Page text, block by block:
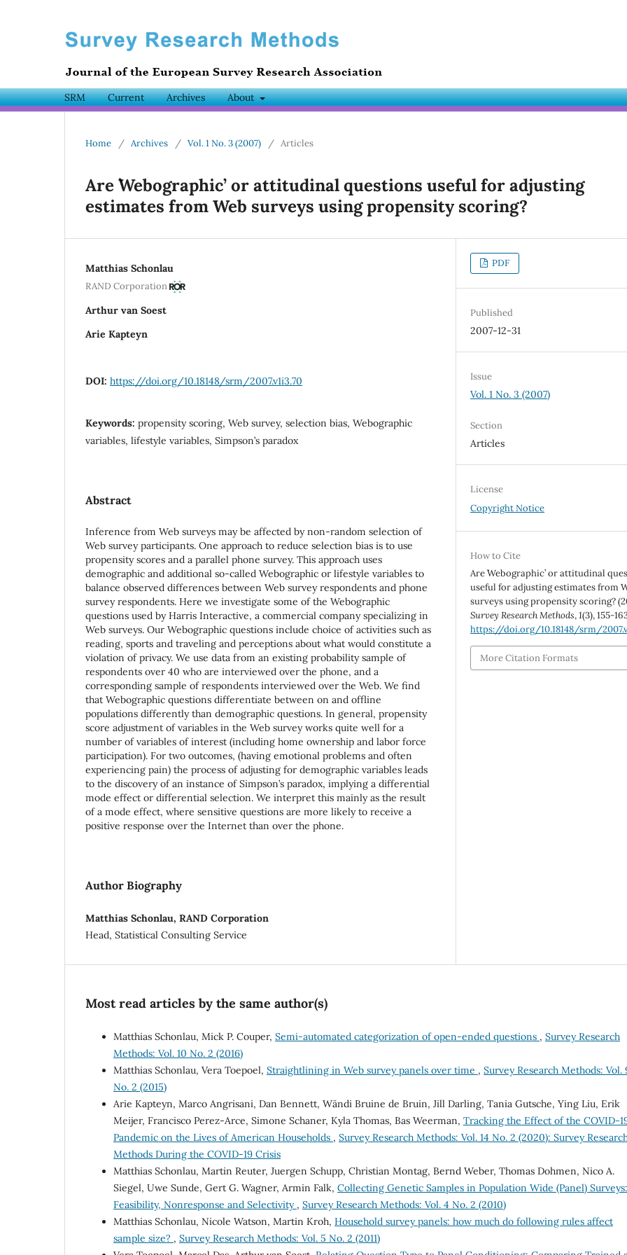
SRM Current Archives About
Home / Archives / Vol. 1 No. 3 (2007) / Articles
Are `Webographic’ or attitudinal questions useful for adjusting
estimates from Web surveys using propensity scoring?
Matthias Schonlau
RAND Corporation
Arthur van Soest
Arie Kapteyn
DOI: https://doi.org/10.18148/srm/2007.v1i3.70
Keywords: propensity scoring, Web survey, selection bias, Webographic
variables, lifestyle variables, Simpson’s paradox
Abstract
Inference from Web surveys may be affected by non-random selection of
Web survey participants. One approach to reduce selection bias is to use
propensity scores and a parallel phone survey. This approach uses
demographic and additional so-called Webographic or lifestyle variables to
balance observed differences between Web survey respondents and phone
survey respondents. Here we investigate some of the Webographic
questions used by Harris Interactive, a commercial company specializing in
Web surveys. Our Webographic questions include choice of activities such as
reading, sports and traveling and perceptions about what would constitute a
violation of privacy. We use data from an existing probability sample of
respondents over 40 who are interviewed over the phone, and a
corresponding sample of respondents interviewed over the Web. We find
that Webographic questions differentiate between on and offline
populations differently than demographic questions. In general, propensity
score adjustment of variables in the Web survey works quite well for a
number of variables of interest (including home ownership and labor force
participation). For two outcomes, (having emotional problems and often
experiencing pain) the process of adjusting for demographic variables leads
to the discovery of an instance of Simpson’s paradox, implying a differential
mode effect or differential selection. We interpret this mainly as the result
of a mode effect, where sensitive questions are more likely to receive a
positive response over the Internet than over the phone.
Author Biography
Matthias Schonlau, RAND Corporation
Head, Statistical Consulting Service
PDF
Published
2007-12-31
Issue
Vol. 1 No. 3 (2007)
Section
Articles
License
Copyright Notice
How to Cite
Are `Webographic’ or attitudinal
useful for adjusting estimates from
surveys using propensity scoring?
Survey Research Methods,1(3), 155-
https://doi.org/10.18148/srm/
More Citation Formats
Most read articles by the same author(s)
Matthias Schonlau, Mick P. Couper, Semi-automated categorization of open-ended questions , Survey Research
Methods: Vol. 10 No. 2 (2016)
Matthias Schonlau, Vera Toepoel, Straightlining in Web survey panels over time , Survey Research Methods: Vol.
No. 2 (2015)
Arie Kapteyn, Marco Angrisani, Dan Bennett, Wändi Bruine de Bruin, Jill Darling, Tania Gutsche, Ying Liu, Erik
Meijer, Francisco Perez-Arce, Simone Schaner, Kyla Thomas, Bas Weerman, Tracking the Effect of the COVID-
Pandemic on the Lives of American Households , Survey Research Methods: Vol. 14 No. 2 (2020): Survey
Methods During the COVID-19 Crisis
Matthias Schonlau, Martin Reuter, Juergen Schupp, Christian Montag, Bernd Weber, Thomas Dohmen, Nico A.
Siegel, Uwe Sunde, Gert G. Wagner, Armin Falk, Collecting Genetic Samples in Population Wide (Panel) Surveys:
Feasibility, Nonresponse and Selectivity , Survey Research Methods: Vol. 4 No. 2 (2010)
Matthias Schonlau, Nicole Watson, Martin Kroh, Household survey panels: how much do following rules affect
sample size? , Survey Research Methods: Vol. 5 No. 2 (2011)